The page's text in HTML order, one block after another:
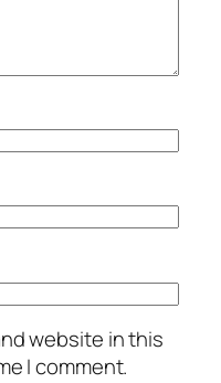
website in this
I comment.